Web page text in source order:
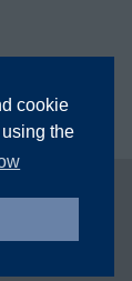
cookie
the